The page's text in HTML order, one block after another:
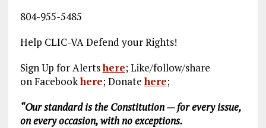
804-955-5485
Help CLIC-VA Defend your Rights!
Sign Up for Alertshere; Like/follow/share
on Facebookhere;Donatehere;
“Our standard is the Constitution — for every issue,
on every occasion, with no exceptions.